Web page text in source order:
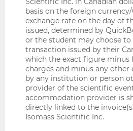
basis on the foreign
exchange rate on the day of
issued, determined by
or the student may choose
transaction issued by their
which the exact figure minus
charges and minus any other
by any institution or person
provider of the scientific
accommodation provider is
directly linked to the
Isomass Scientific Inc.